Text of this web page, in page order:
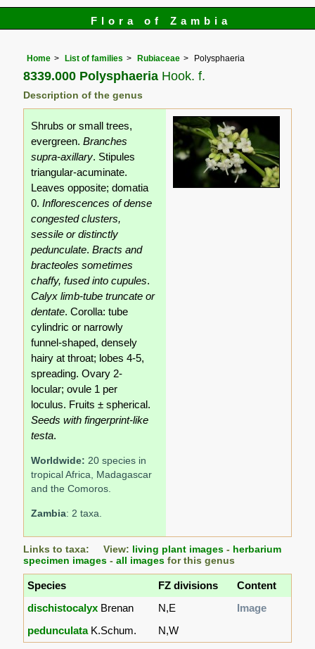
Flora of Zambia
Home List of families Rubiaceae Polysphaeria
8339.000 Polysphaeria Hook. f.
Description of the genus
Shrubs or small trees,
evergreen.Branches
supra-axillary. Stipules
triangular-acuminate.
Leaves opposite; domatia
0.Inflorescences of dense
congested clusters,
sessile or distinctly
pedunculate.Bracts and
bracteoles sometimes
chaffy, fused into cupules.
Calyx limb-tube truncate or
dentate. Corolla: tube
cylindric or narrowly
funnel-shaped, densely
hairy at throat; lobes 4-5,
spreading. Ovary 2-
locular; ovule 1 per
loculus. Fruits ± spherical.
Seeds with fingerprint-like
testa.
Worldwide: 20 species in
tropical Africa, Madagascar
and the Comoros.
Zambia: 2 taxa.
Links to taxa: View: living plant images - herbarium
specimen images -all images for this genus
Species FZ divisions
Content
dischistocalyx Brenan N,E
Image
pedunculataK.Schum. N,W